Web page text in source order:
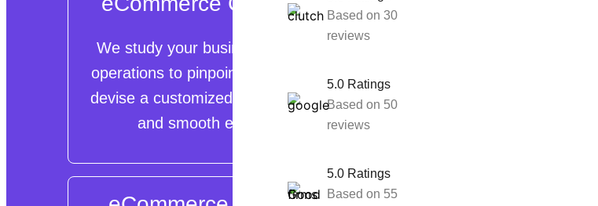
Based on 30
reviews
5.0 Ratings
Based on 50
reviews
5.0 Ratings
Based on 55
We study your business setup and
operations to pinpoint obstacles and
devise a customized plan for prompt
and smooth execution.